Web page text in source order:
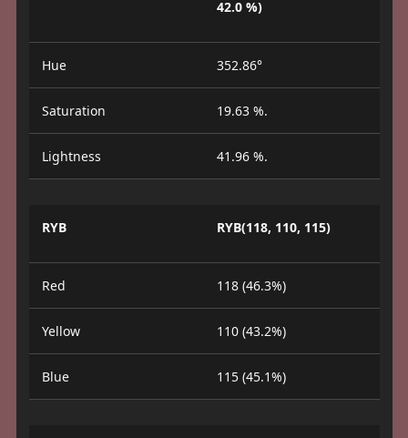
42.0 %)
Hue 352.86°
Saturation 19.63 %.
Lightness 41.96 %.
RYB RYB(118, 110, 115)
Red 118 (46.3%)
Yellow 110 (43.2%)
Blue 115 (45.1%)